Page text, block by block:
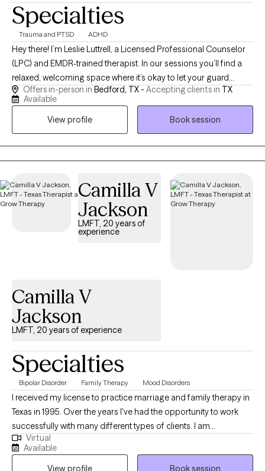
Specialties
Trauma and PTSD ADHD
Hey there! I’m Leslie Luttrell, a Licensed Professional Counselor
(LPC) and EMDR-trained therapist. In our sessions you’ll find a
relaxed, welcoming space where it’s okay to let your guard
down, ugly cry, and be met with understanding, not judgment. I
specialize in trauma therapy for teens and adults, helping
people make sense of single-incident and complex trauma.
Therapy is a place of healing and possibility where, together,
we’ll uncover your strengths, build practical skills, and create a
calmer, clearer life that aligns with who you’re becoming.
Offers in-person in Bedford, TX - Accepting clients in TX
Available
View profile
Book session
Camilla V
Jackson
LMFT, 20 years of
experience
Camilla V
Jackson
LMFT, 20 years of experience
Specialties
Bipolar Disorder Family Therapy Mood Disorders
I received my license to practice marriage and family therapy in
Texas in 1995. Over the years I've had the opportunity to work
successfully with many different types of clients. I am
experienced with mood disorders including depression and
bipolar disorder. Anxiety, and adjustment disorders are quite
common. We are all products of our family and culture so these
Virtual
Available
View profile
Book session